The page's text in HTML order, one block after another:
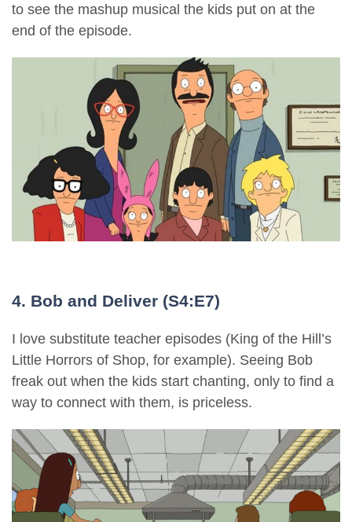
to see the mashup musical the kids put on at the
end of the episode.
4. Bob and Deliver (S4:E7)
I love substitute teacher episodes (King of the Hill’s
Little Horrors of Shop, for example). Seeing Bob
freak out when the kids start chanting, only to find a
way to connect with them, is priceless.